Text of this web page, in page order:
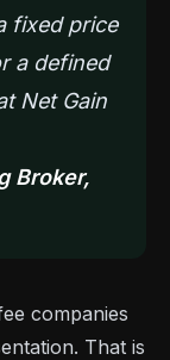
fixed price
a defined
Net Gain
Broker,
companies
That is